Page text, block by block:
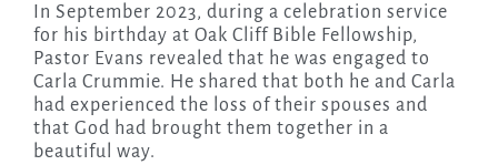
In September 2023, during a celebration service
for his birthday at Oak Cliff Bible Fellowship,
Pastor Evans revealed that he was engaged to
Carla Crummie. He shared that both he and Carla
had experienced the loss of their spouses and
that God had brought them together in a
beautiful way.